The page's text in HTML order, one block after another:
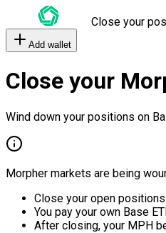
Close your
Add wallet
Close your
Wind down your positions on
Morpher markets are being
Close your open
You pay your own Base
After closing, your MPH